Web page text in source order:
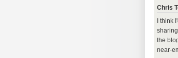
Chris
I think
the
near-